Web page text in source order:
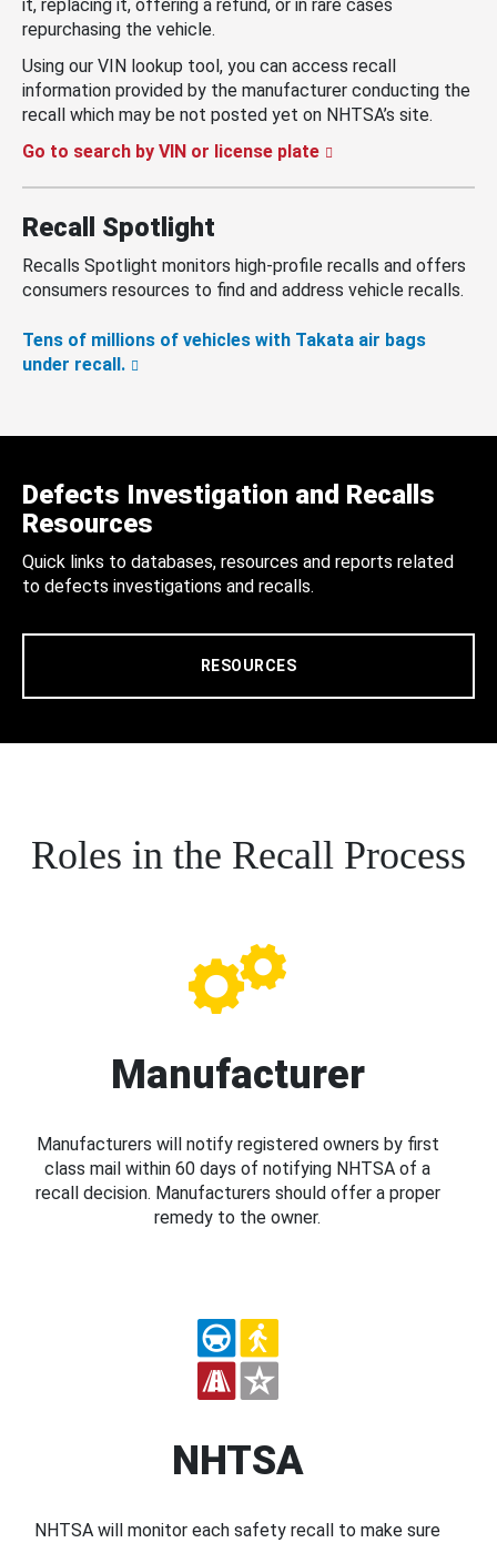
it, replacing it, offering a refund, or in rare cases
repurchasing the vehicle.
Using our VIN lookup tool, you can access recall
information provided by the manufacturer conducting the
recall which may be not posted yet on NHTSA’s site.
Go to search by VIN or license plate
Recall Spotlight
Recalls Spotlight monitors high-profile recalls and offers
consumers resources to find and address vehicle recalls.
Tens of millions of vehicles with Takata air bags
under recall.
Defects Investigation and Recalls
Resources
Quick links to databases, resources and reports related
to defects investigations and recalls.
RESOURCES
Roles in the Recall Process
Manufacturer
Manufacturers will notify registered owners by first
class mail within 60 days of notifying NHTSA of a
recall decision. Manufacturers should offer a proper
remedy to the owner.
NHTSA
NHTSA will monitor each safety recall to make sure